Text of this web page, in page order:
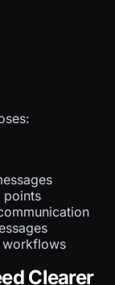
points
Clearer